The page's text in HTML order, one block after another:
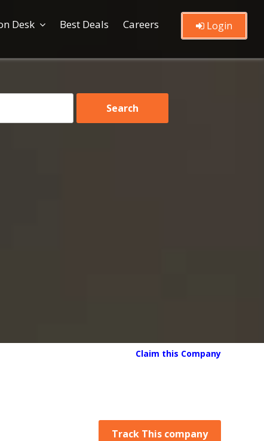
Desk Best Deals Careers Login
Claim this Company
Track This company